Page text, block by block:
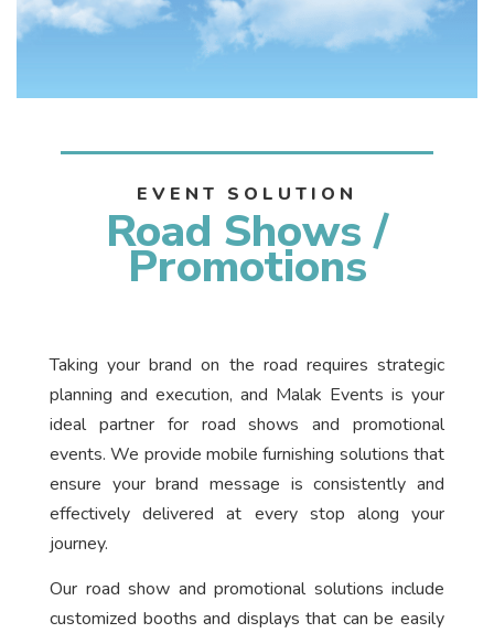
EVENT SOLUTION
Road Shows /
Promotions
Taking your brand on the road requires strategic
planning and execution, and Malak Events is your
ideal partner for road shows and promotional
events. We provide mobile furnishing solutions that
ensure your brand message is consistently and
effectively delivered at every stop along your
journey.
Our road show and promotional solutions include
customized booths and displays that can be easily